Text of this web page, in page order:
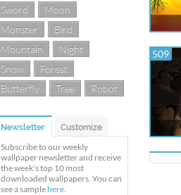
Sword
Moon
Monster
Bird
Mountain
Night
Snow
Forest
Butterfly
Tree Robot
Newsletter Customize
Subscribe to our weekly
wallpaper newsletter and receive
the week's top 10 most
downloaded wallpapers. You can
see a sample here.
509